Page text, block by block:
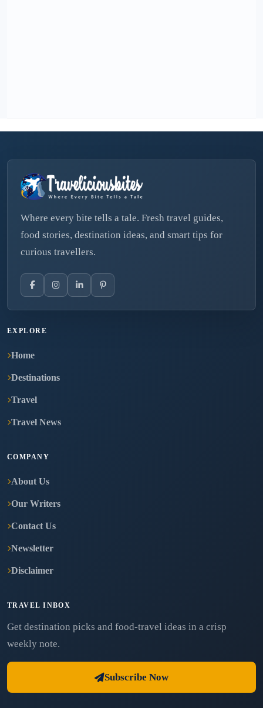
Where every bite tells a tale. Fresh travel guides,
food stories, destination ideas, and smart tips for
curious travellers.
EXPLORE
Home
Destinations
Travel
Travel News
COMPANY
About Us
Our Writers
Contact Us
Newsletter
Disclaimer
TRAVEL INBOX
Get destination picks and food-travel ideas in a crisp
weekly note.
Subscribe Now